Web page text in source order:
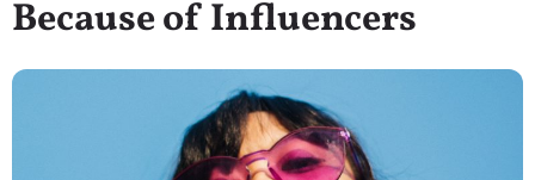
Because of Influencers